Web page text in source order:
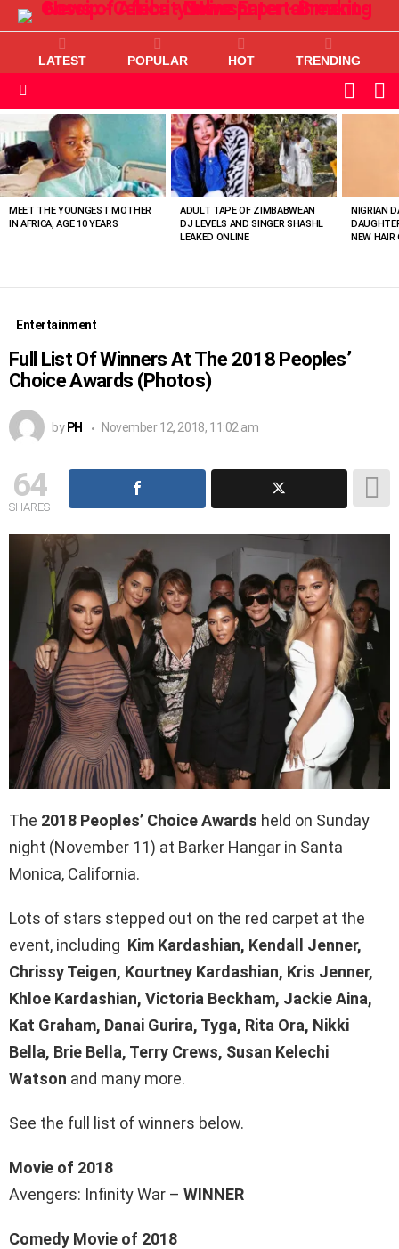
LATEST POPULAR HOT TRENDING
SKIN
VIEWED
STORIES
MEET THE YOUNGEST MOTHER
IN AFRICA, AGE 10 YEARS
ADULT TAPE OF ZIMBABWEAN
DJ LEVELS AND SINGER SHASHL
LEAKED ONLINE
NIGRIAN
NEW HAIR
Entertainment
Full List Of Winners At The 2018 Peoples’
Choice Awards (Photos)
by PH November 12, 2018, 11:02 am
64
SHARES
The 2018 Peoples’ Choice Awards held on Sunday
night (November 11) at Barker Hangar in Santa
Monica, California.
Lots of stars stepped out on the red carpet at the
event, including Kim Kardashian, Kendall Jenner,
Chrissy Teigen, Kourtney Kardashian, Kris Jenner,
Khloe Kardashian, Victoria Beckham, Jackie Aina,
Kat Graham, Danai Gurira, Tyga, Rita Ora, Nikki
Bella, Brie Bella, Terry Crews, Susan Kelechi
Watson and many more.
See the full list of winners below.
Movie of 2018
Avengers: Infinity War – WINNER
Comedy Movie of 2018